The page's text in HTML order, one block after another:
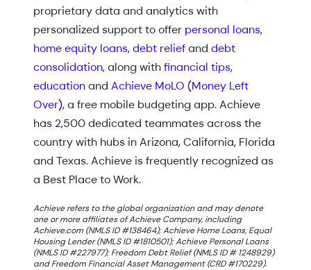
proprietary data and analytics with
personalized support to offer personal loans,
home equity loans,debt reliefand debt
consolidation, along withfinancial tips,
educationand Achieve MoLO (Money Left
Over), a free mobile budgeting app. Achieve
has 2,500 dedicated teammates across the
country with hubs in Arizona, California, Florida
and Texas. Achieve is frequently recognized as
a Best Place to Work.
Achieve refers to the global organization and may denote
one or more affiliates of Achieve Company, including
Achieve.com (NMLS ID #138464); Achieve Home Loans, Equal
Housing Lender (NMLS ID #1810501); Achieve Personal Loans
(NMLS ID #227977); Freedom Debt Relief (NMLS ID # 1248929)
and Freedom Financial Asset Management (CRD #170229).